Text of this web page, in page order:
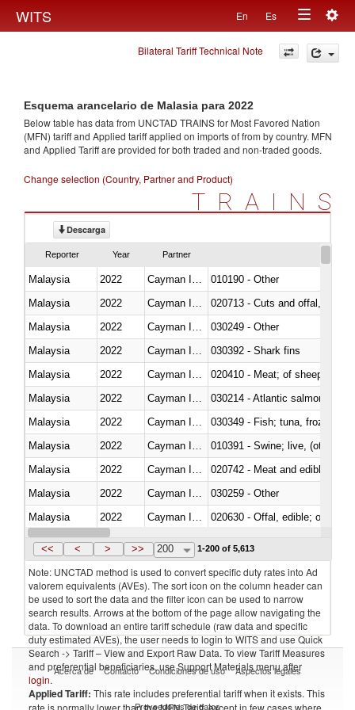
WITS En Es
Toggle
navigation
Bilateral Tariff Technical Note
Esquema arancelario de Malasia para 2022
Below table has data from UNCTAD TRAINS for Most Favored Nation
(MFN) tariff and Applied tariff applied on imports offrom by country. MFN
and Applied Tariff are provided for both traded and non-traded goods.
Change selection (Country, Partner and Product)
TRAINS
Descarga
Reporter Year Partner
Malaysia 2022
010190 - Other
Malaysia
2022
020713 - Cuts and offal, fresh
Malaysia
2022
030249 - Other
Malaysia
2022
030392 - Shark fins
Malaysia
2022
020410 - Meat; of sheep,
Malaysia
2022
030214 - Atlantic salmon
Malaysia
2022
030349 - Fish; tuna, frozen,
Malaysia
2022
010391 - Swine; live, (other
Malaysia
2022
020742 - Meat and edible
Malaysia
2022
030259 - Other
Malaysia
2022
020630 - Offal, edible; of
Malaysia
2022 Cayman Islands
<< < > >> 200 1-200 of 5,613
Note: UNCTAD method is used to convert specific duty rates into Ad
valorem equivalents (AVEs). The sort icon on the column header can
be used to sort the data and the filter icon can be used to narrow
search results. Arrows at the bottom of the page allow navigating the
data. To download an entire tariff schedule (raw data and specific
duty estimated AVEs), the user needs to login to WITS and use Quick
Search -> Tariff – View and Export Raw Data. To view Tariff Measures
and preferential beneficiaries, use Support Materials menu after
login.
Applied Tariff: This rate includes preferential tariff when it exists. This
rate is normally lower than the MFN Tariff, except in few cases where
Acerca de Contacto Condiciones de uso Aspectos legales
Proveedores de datos